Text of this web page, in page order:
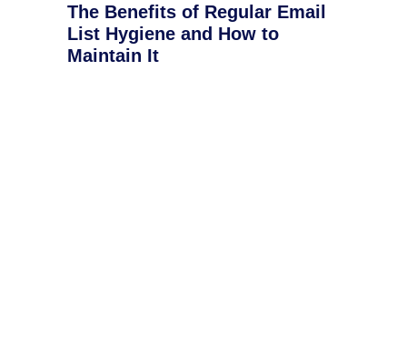
The Benefits of Regular Email
List Hygiene and How to
Maintain It